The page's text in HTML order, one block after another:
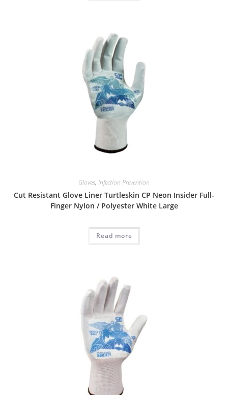
Gloves, Infection Prevention
Cut Resistant Glove Liner Turtleskin CP Neon Insider Full-
Finger Nylon / Polyester White Large
Read more